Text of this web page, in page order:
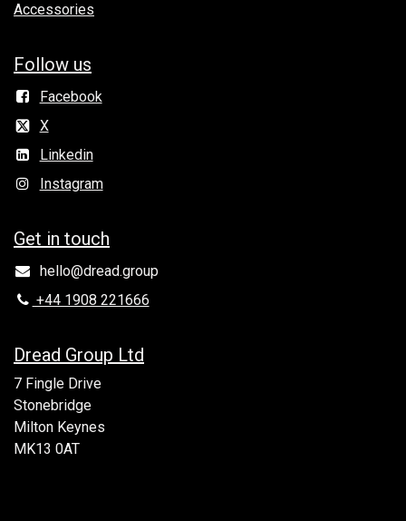
Accessories
Follow us
Facebook
X
Linkedin
Instagram
Get in to​uch
hello@dread.group
+44 1908 221666
Dread Group Ltd
7 Fingle Drive
Stonebridge
Milton Keynes
MK13 0AT